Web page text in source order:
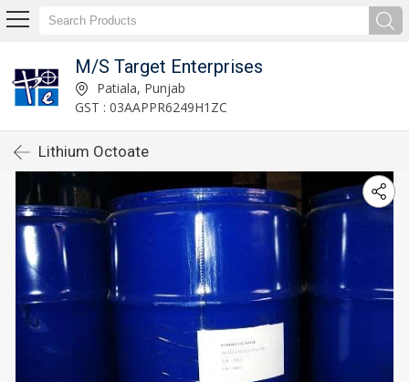
M/S Target Enterprises
Patiala, Punjab
GST : 03AAPPR6249H1ZC
Lithium Octoate